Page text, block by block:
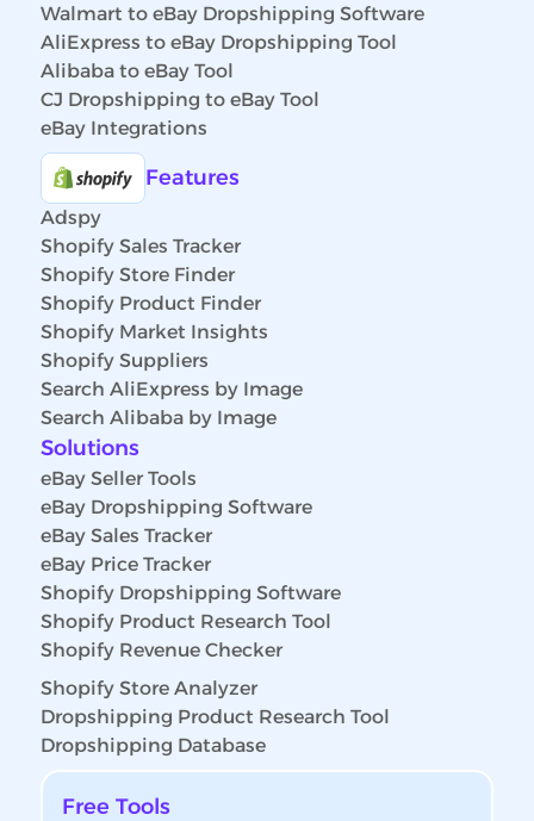
Walmart to eBay Dropshipping Software
AliExpress to eBay Dropshipping Tool
Alibaba to eBay Tool
CJ Dropshipping to eBay Tool
eBay Integrations
Features
Adspy
Shopify Sales Tracker
Shopify Store Finder
Shopify Product Finder
Shopify Market Insights
Shopify Suppliers
Search AliExpress by Image
Search Alibaba by Image
Solutions
eBay Seller Tools
eBay Dropshipping Software
eBay Sales Tracker
eBay Price Tracker
Shopify Dropshipping Software
Shopify Product Research Tool
Shopify Revenue Checker
Shopify Store Analyzer
Dropshipping Product Research Tool
Dropshipping Database
Free Tools